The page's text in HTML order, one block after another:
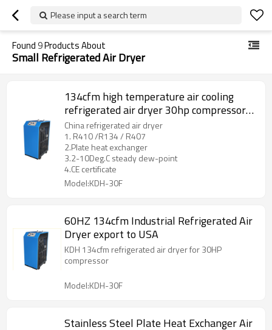
Please input a search term
Found9Products About
Small Refrigerated Air Dryer
134cfm high temperature air cooling
refrigerated air dryer 30hp compressor
use dryer
China refrigerated air dryer
1. R410 /R134 / R407
2.Plate heat exchanger
3.2-10Deg.C steady dew-point
4.CE certificate
Model:KDH-30F
60HZ 134cfm Industrial Refrigerated Air
Dryer export to USA
KDH 134cfm refrigerated air dryer for 30HP
compressor
Model:KDH-30F
Stainless Steel Plate Heat Exchanger Air